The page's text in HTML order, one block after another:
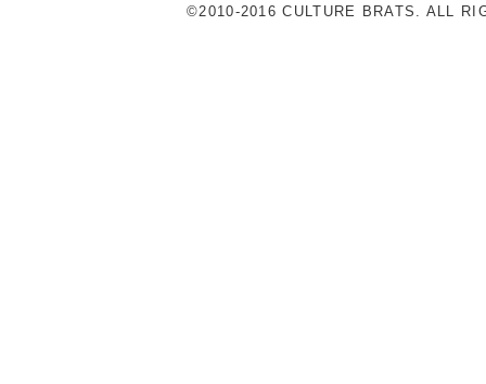
©2010-2016 CULTURE BRATS. ALL